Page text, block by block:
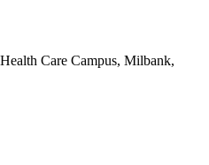
Care Campus, Milbank,